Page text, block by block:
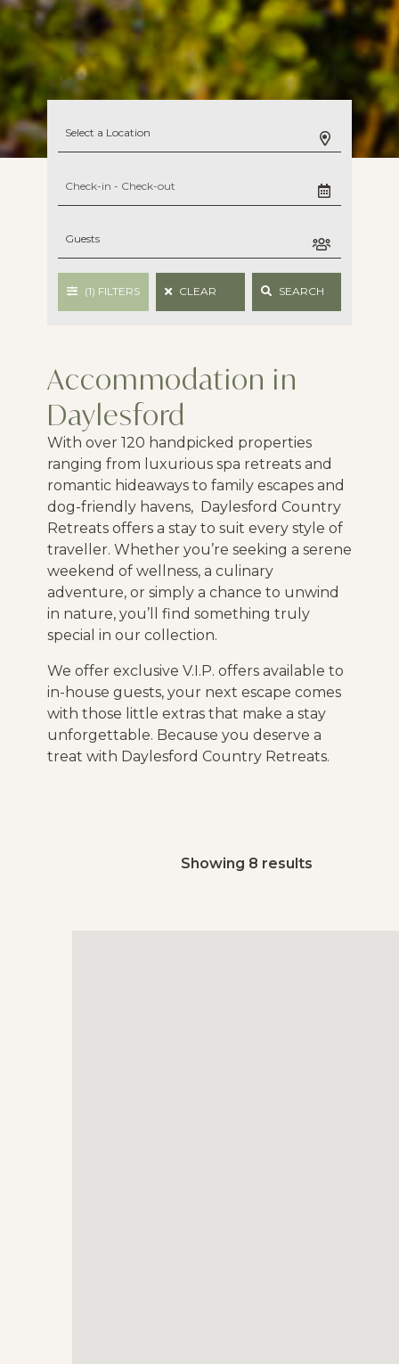
(1) FILTERS CLEAR SEARCH
Accommodation in
Daylesford
With over 120 handpicked properties
ranging from luxurious spa retreats and
romantic hideaways to family escapes and
dog-friendly havens, Daylesford Country
Retreats offers a stay to suit every style of
traveller. Whether you’re seeking a serene
weekend of wellness, a culinary
adventure, or simply a chance to unwind
in nature, you’ll find something truly
special in our collection.
We offer exclusive V.I.P. offers available to
in-house guests, your next escape comes
with those little extras that make a stay
unforgettable. Because you deserve a
treat with Daylesford Country Retreats.
Showing 8 results